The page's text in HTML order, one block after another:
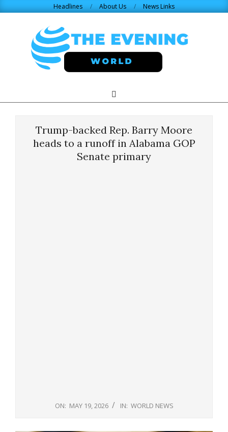
Headlines About Us News Links
WORLD.COM
Navigation
Search
Trump-backed Rep. Barry Moore
heads to a runoff in Alabama GOP
Senate primary
ON: MAY 19, 2026 IN: WORLD NEWS